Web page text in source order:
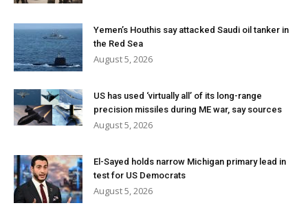
Yemen’s Houthis say attacked Saudi oil tanker in
the Red Sea
August 5, 2026
US has used ‘virtually all’ of its long-range
precision missiles during ME war, say sources
August 5, 2026
El-Sayed holds narrow Michigan primary lead in
test for US Democrats
August 5, 2026